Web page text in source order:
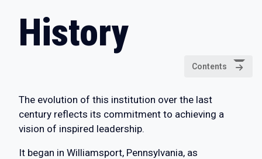
History
Contents
The evolution of this institution over the last
century reflects its commitment to achieving a
vision of inspired leadership.
It began in Williamsport, Pennsylvania, as